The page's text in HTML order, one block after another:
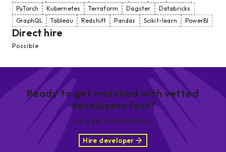
PyTorch
Kubernetes Terraform Dagster
Databricks
GraphQL
Tableau Redshift Pandas Scikit-learn PowerBI
Direct hire
Possible
Ready to get matched with vetted
developers fast?
Let’s get started today!
Hire developer